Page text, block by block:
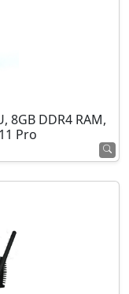
8GB DDR4 RAM,
Pro